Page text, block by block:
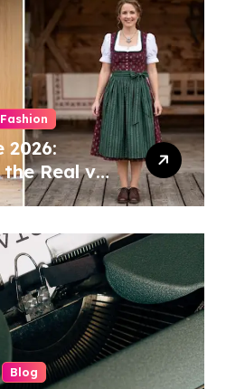
Fashion
2026:
Real vs
Divide
Blog